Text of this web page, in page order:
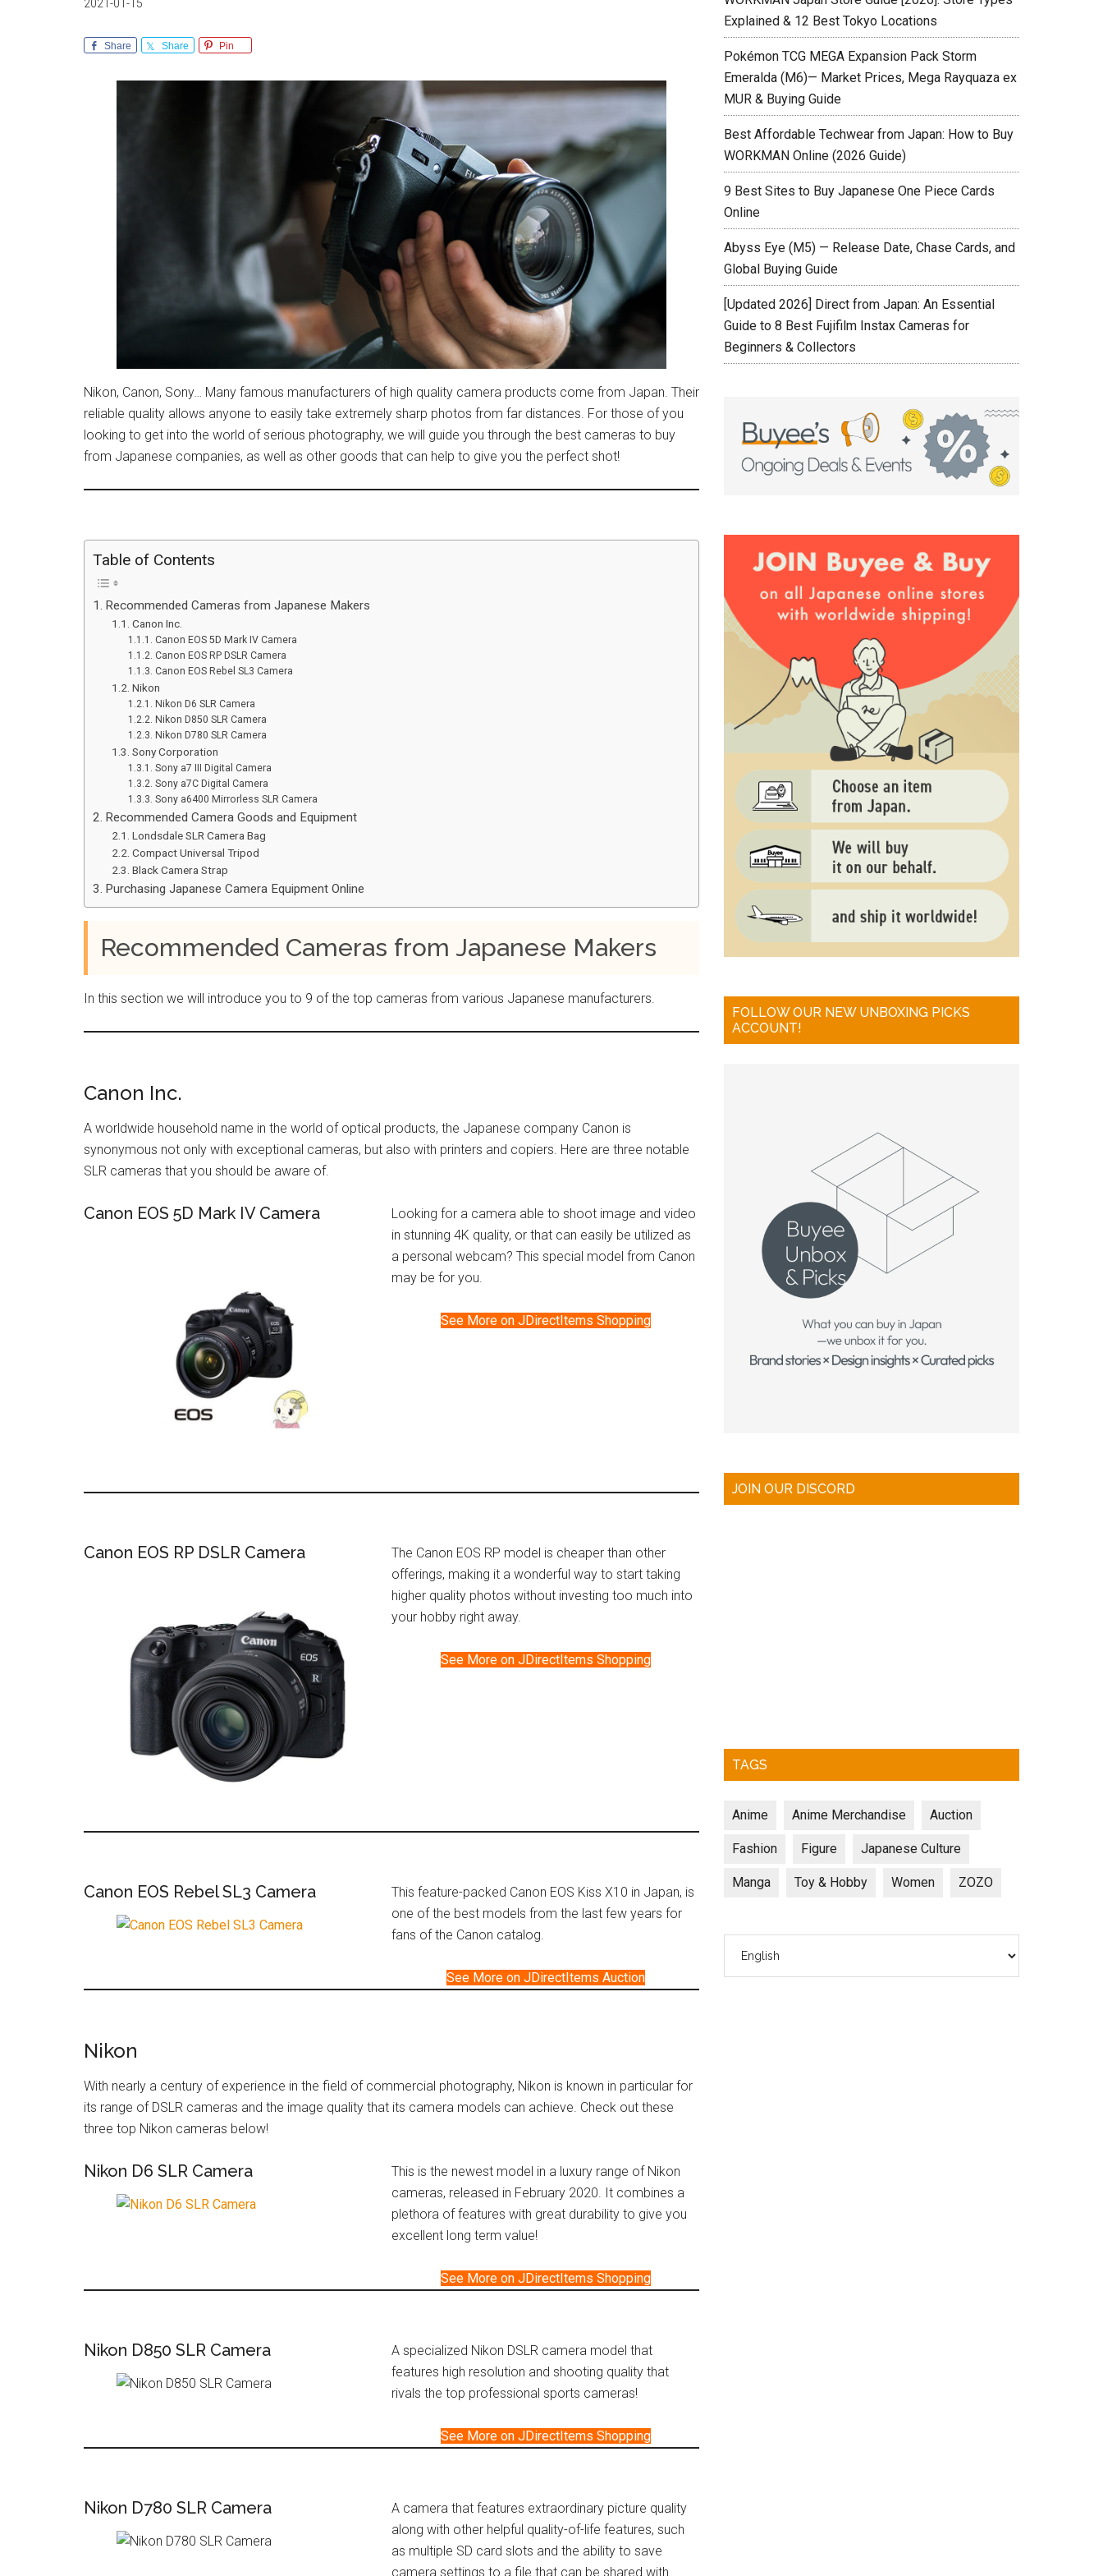
2021-01-15
Share Share Pin
Nikon, Canon, Sony… Many famous manufacturers of high quality camera products come from Japan. Their
reliable quality allows anyone to easily take extremely sharp photos from far distances. For those of you
looking to get into the world of serious photography, we will guide you through the best cameras to buy
from Japanese companies, as well as other goods that can help to give you the perfect shot!
Table of Contents
Recommended Cameras from Japanese Makers
Canon Inc.
Canon EOS 5D Mark IV Camera
Canon EOS RP DSLR Camera
Canon EOS Rebel SL3 Camera
Nikon
Nikon D6 SLR Camera
Nikon D850 SLR Camera
Nikon D780 SLR Camera
Sony Corporation
Sony a7 III Digital Camera
Sony a7C Digital Camera
Sony a6400 Mirrorless SLR Camera
Recommended Camera Goods and Equipment
Londsdale SLR Camera Bag
Compact Universal Tripod
Black Camera Strap
Purchasing Japanese Camera Equipment Online
Recommended Cameras from Japanese Makers
In this section we will introduce you to 9 of the top cameras from various Japanese manufacturers.
Canon Inc.
A worldwide household name in the world of optical products, the Japanese company Canon is
synonymous not only with exceptional cameras, but also with printers and copiers. Here are three notable
SLR cameras that you should be aware of.
Canon EOS 5D Mark IV Camera
Looking for a camera able to shoot image and video
in stunning 4K quality, or that can easily be utilized as
a personal webcam? This special model from Canon
may be for you.
See More on JDirectItems Shopping
Canon EOS RP DSLR Camera
The Canon EOS RP model is cheaper than other
offerings, making it a wonderful way to start taking
higher quality photos without investing too much into
your hobby right away.
See More on JDirectItems Shopping
Canon EOS Rebel SL3 Camera
This feature-packed Canon EOS Kiss X10 in Japan, is
one of the best models from the last few years for
fans of the Canon catalog.
See More on JDirectItems Auction
Nikon
With nearly a century of experience in the field of commercial photography, Nikon is known in particular for
its range of DSLR cameras and the image quality that its camera models can achieve. Check out these
three top Nikon cameras below!
Nikon D6 SLR Camera
This is the newest model in a luxury range of Nikon
cameras, released in February 2020. It combines a
plethora of features with great durability to give you
excellent long term value!
See More on JDirectItems Shopping
Nikon D850 SLR Camera
A specialized Nikon DSLR camera model that
features high resolution and shooting quality that
rivals the top professional sports cameras!
See More on JDirectItems Shopping
Nikon D780 SLR Camera
A camera that features extraordinary picture quality
along with other helpful quality-of-life features, such
as multiple SD card slots and the ability to save
camera settings to a file that can be shared with
Explained & 12 Best Tokyo Locations
Pokémon TCG MEGA Expansion Pack Storm
Emeralda (M6)— Market Prices, Mega Rayquaza ex
MUR & Buying Guide
Best Affordable Techwear from Japan: How to Buy
WORKMAN Online (2026 Guide)
9 Best Sites to Buy Japanese One Piece Cards
Online
Abyss Eye (M5) — Release Date, Chase Cards, and
Global Buying Guide
[Updated 2026] Direct from Japan: An Essential
Guide to 8 Best Fujifilm Instax Cameras for
Beginners & Collectors
FOLLOW OUR NEW UNBOXING PICKS
ACCOUNT!
JOIN OUR DISCORD
TAGS
Anime Anime Merchandise Auction
Fashion Figure Japanese Culture
Manga Toy & Hobby Women ZOZO